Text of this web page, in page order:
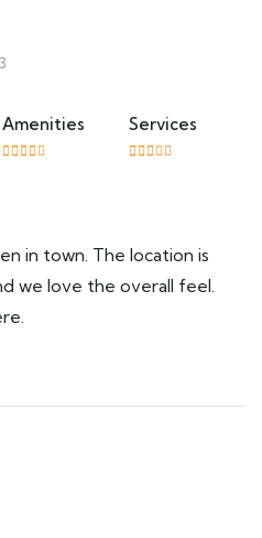
Amenities Services
in town. The location is
we love the overall feel.